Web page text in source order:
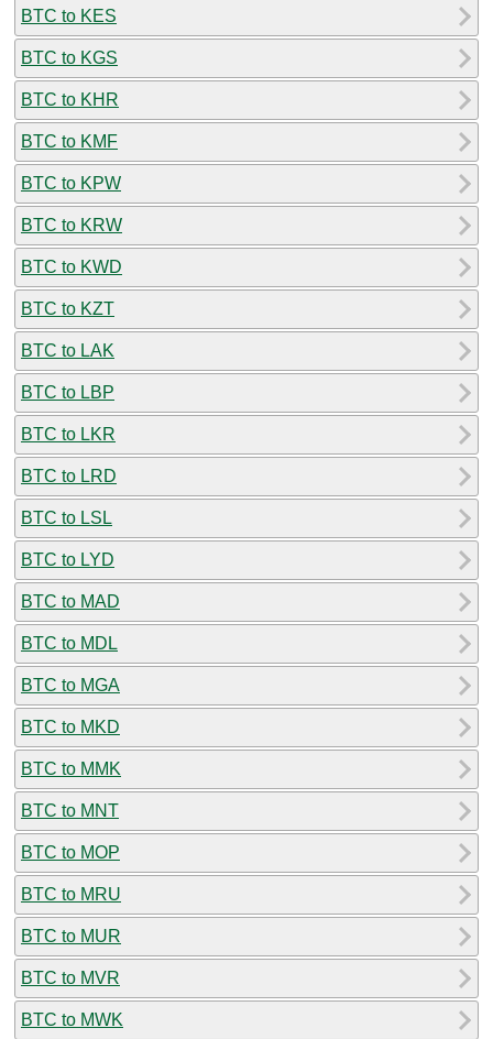
BTC to KES
BTC to KGS
BTC to KHR
BTC to KMF
BTC to KPW
BTC to KRW
BTC to KWD
BTC to KZT
BTC to LAK
BTC to LBP
BTC to LKR
BTC to LRD
BTC to LSL
BTC to LYD
BTC to MAD
BTC to MDL
BTC to MGA
BTC to MKD
BTC to MMK
BTC to MNT
BTC to MOP
BTC to MRU
BTC to MUR
BTC to MVR
BTC to MWK